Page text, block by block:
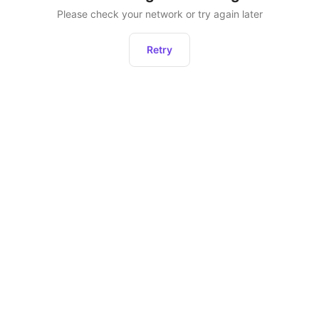
Please check your network or try again later
Retry